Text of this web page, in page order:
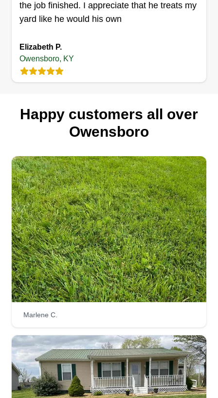
the job finished. I appreciate that he treats my
yard like he would his own
Elizabeth P.
Owensboro, KY
Happy customers all over
Owensboro
Marlene C.